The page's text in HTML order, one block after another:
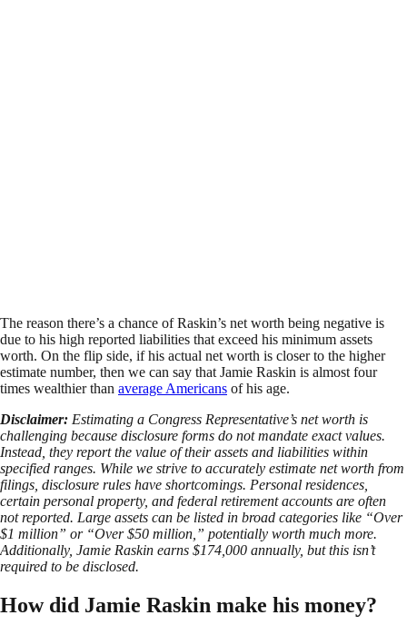
The reason there’s a chance of Raskin’s net worth being negative is
due to his high reported liabilities that exceed his minimum assets
worth. On the flip side, if his actual net worth is closer to the higher
estimate number, then we can say that Jamie Raskin is almost four
times wealthier than average Americans of his age.
Disclaimer: Estimating a Congress Representative’s net worth is
challenging because disclosure forms do not mandate exact values.
Instead, they report the value of their assets and liabilities within
specified ranges. While we strive to accurately estimate net worth from
filings, disclosure rules have shortcomings. Personal residences,
certain personal property, and federal retirement accounts are often
not reported. Large assets can be listed in broad categories like “Over
$1 million” or “Over $50 million,” potentially worth much more.
Additionally, Jamie Raskin earns $174,000 annually, but this isn’t
required to be disclosed.
How did Jamie Raskin make his money?